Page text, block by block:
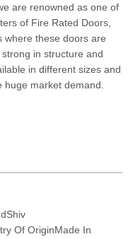
are renowned as one of
of Fire Rated Doors,
where these doors are
in structure and
in different sizes and
market demand.
Of OriginMade In